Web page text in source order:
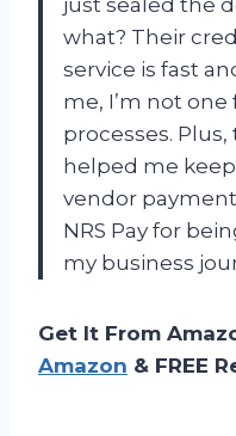
just sealed the
what? Their
service is fast
me, I’m not
processes.
helped me
vendor
NRS Pay for
my business
Get It From
Amazon & FREE